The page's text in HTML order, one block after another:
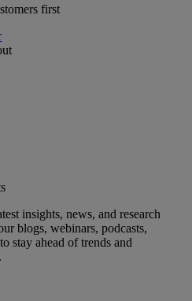
first
insights, news, and research
blogs, webinars, podcasts,
stay ahead of trends and